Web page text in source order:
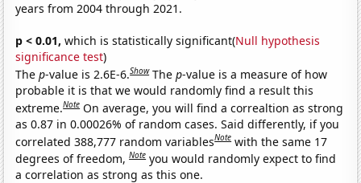
years from 2004 through 2021.
p < 0.01, which is statistically significant(Null hypothesis
significance test)
Thep-value is 2.6E-6.Show Thep-value is a measure of how
probable it is that we would randomly find a result this
extreme.Note On average, you will find a correaltion as strong
as 0.87 in 0.00026% of random cases. Said differently, if you
correlated 388,777 random variablesNote with the same 17
degrees of freedom,Note you would randomly expect to find
a correlation as strong as this one.